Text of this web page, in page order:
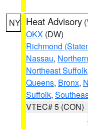
NY Heat Advisory (
OKX (DW)
Richmond
Nassau,
Northeast Suffolk
Queens, Bronx,
Suffolk,
VTEC# 5 (CON)